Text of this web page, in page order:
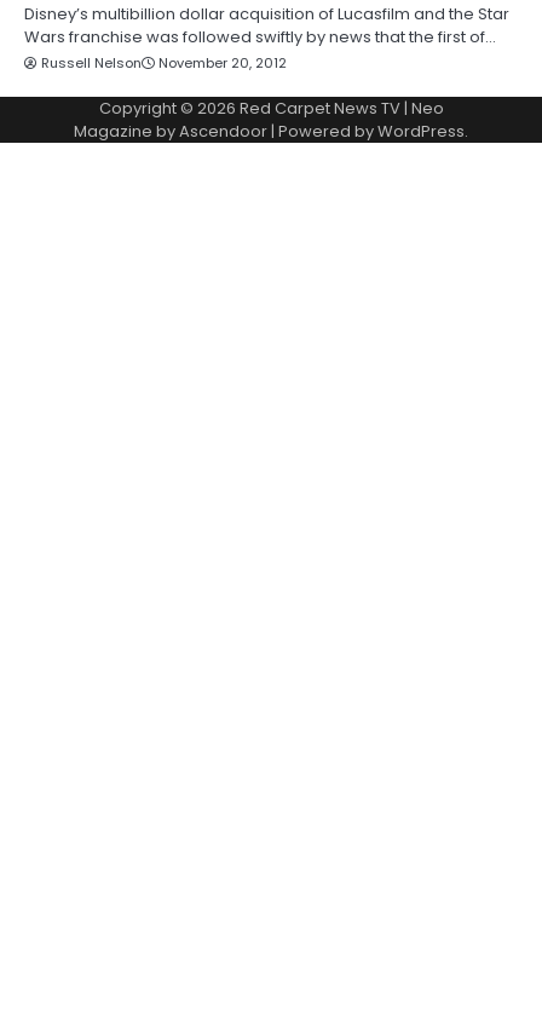
Disney’s multibillion dollar acquisition of Lucasfilm and the Star
Wars franchise was followed swiftly by news that the first of…
Russell Nelson November 20, 2012
Copyright © 2026 Red Carpet News TV| Neo
Magazine byAscendoor| Powered byWordPress.